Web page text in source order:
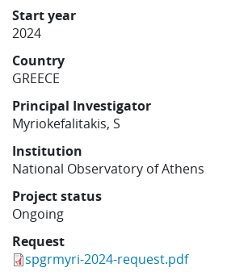
Research
Learning
Publications
Start year
2024
Country
GREECE
Principal Investigator
Myriokefalitakis, S
Institution
National Observatory of Athens
Project status
Ongoing
Request
spgrmyri-2024-request.pdf